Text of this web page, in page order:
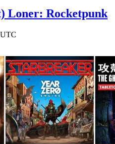
Loner: Rocketpunk